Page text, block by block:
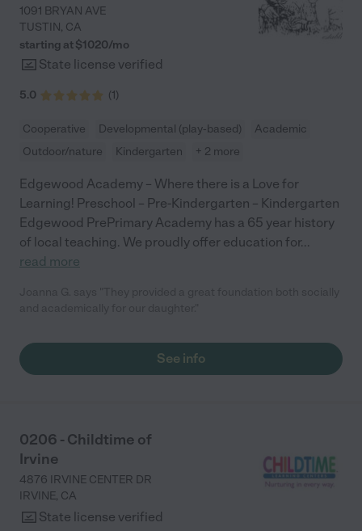
1091 BRYAN AVE
TUSTIN, CA
starting at $1020/mo
State license verified
5.0 (1)
Cooperative Developmental (play-based)
Academic
Outdoor/nature
Kindergarten + 2 more
Edgewood Academy – Where there is a Love for
Learning! Preschool – Pre-Kindergarten – Kindergarten
Edgewood PrePrimary Academy has a 65 year history
of local teaching. We proudly offer education for...
read more
See info
0206 - Childtime of
Irvine
4876 IRVINE CENTER DR
IRVINE, CA
State license verified